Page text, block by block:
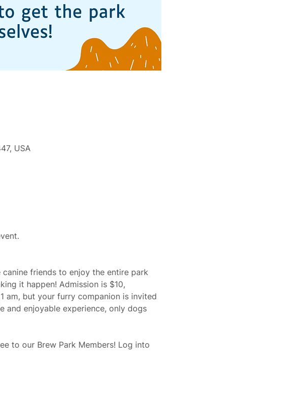
USA
friends to enjoy the entire park
it happen! Admission is $10,
am, but your furry companion is invited
and enjoyable experience, only dogs
to our Brew Park Members! Log into